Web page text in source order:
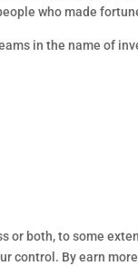
who made
in the name of
both, to some
control. By earn